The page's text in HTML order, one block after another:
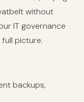
without
IT governance
picture.
backups,